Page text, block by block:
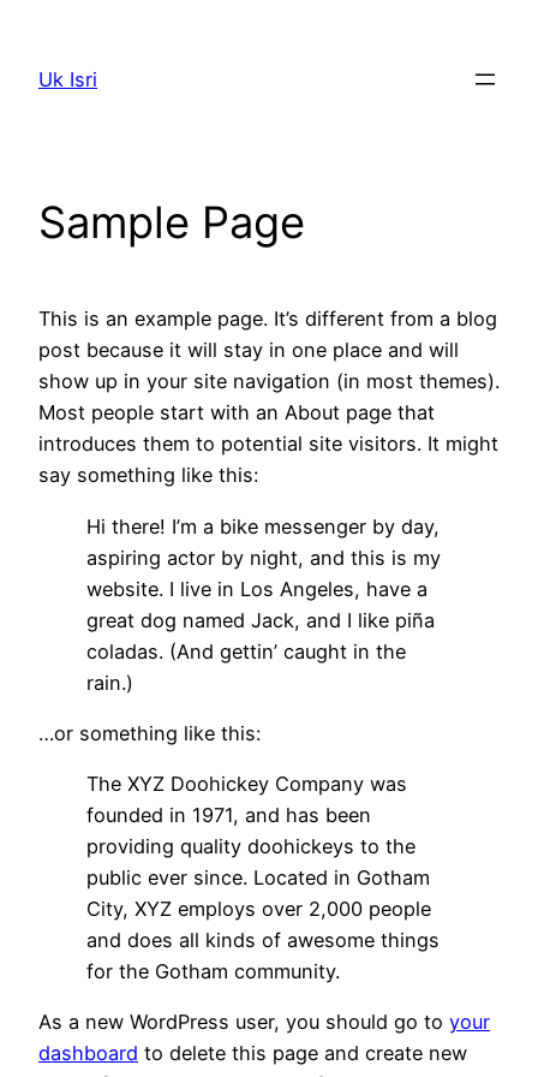
content
Uk Isri
Sample Page
This is an example page. It’s different from a blog
post because it will stay in one place and will
show up in your site navigation (in most themes).
Most people start with an About page that
introduces them to potential site visitors. It might
say something like this:
Hi there! I’m a bike messenger by day,
aspiring actor by night, and this is my
website. I live in Los Angeles, have a
great dog named Jack, and I like piña
coladas. (And gettin’ caught in the
rain.)
…or something like this:
The XYZ Doohickey Company was
founded in 1971, and has been
providing quality doohickeys to the
public ever since. Located in Gotham
City, XYZ employs over 2,000 people
and does all kinds of awesome things
for the Gotham community.
As a new WordPress user, you should go to your
dashboard to delete this page and create new